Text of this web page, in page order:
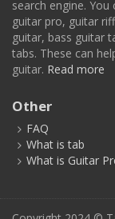
search engine.
guitar pro, guitar
guitar, bass guitar
tabs. These can
guitar. Read more
Other
FAQ
What is tab
What is Guitar